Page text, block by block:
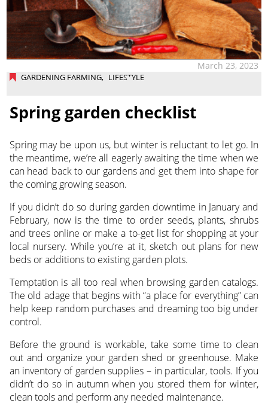
GARDENING FARMING, LIFESTYLE
March 23, 2023
Spring garden checklist
Spring may be upon us, but winter is reluctant to let go. In
the meantime, we’re all eagerly awaiting the time when we
can head back to our gardens and get them into shape for
the coming growing season.
If you didn’t do so during garden downtime in January and
February, now is the time to order seeds, plants, shrubs
and trees online or make a to-get list for shopping at your
local nursery. While you’re at it, sketch out plans for new
beds or additions to existing garden plots.
Temptation is all too real when browsing garden catalogs.
The old adage that begins with “a place for everything” can
help keep random purchases and dreaming too big under
control.
Before the ground is workable, take some time to clean
out and organize your garden shed or greenhouse. Make
an inventory of garden supplies – in particular, tools. If you
didn’t do so in autumn when you stored them for winter,
clean tools and perform any needed maintenance.